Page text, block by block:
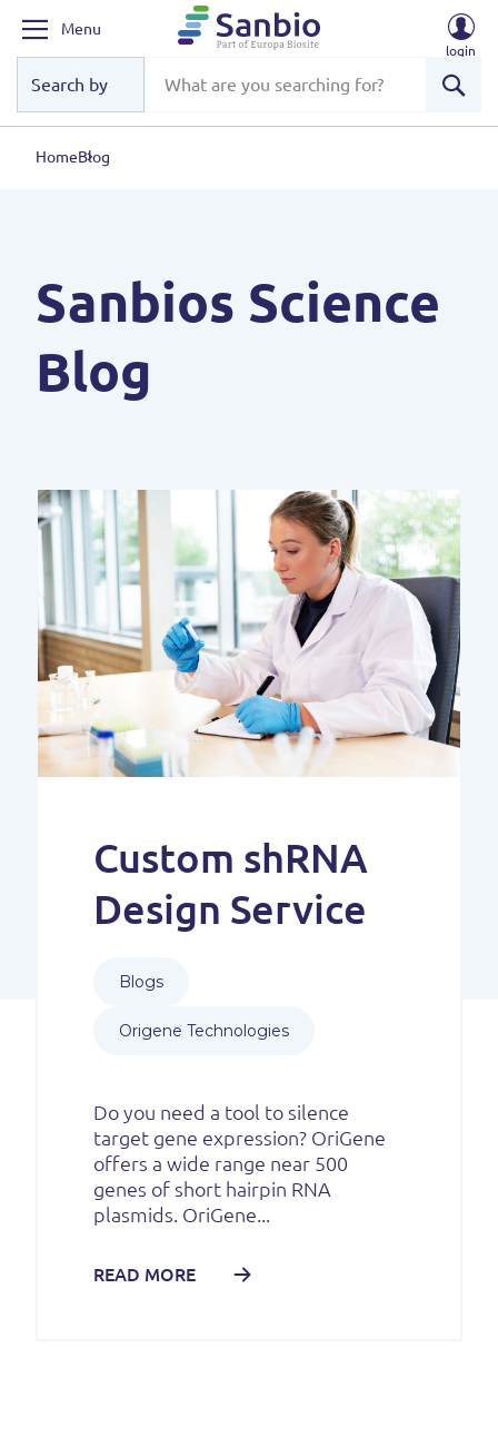
Menu
login
HomeBlog
Sanbios Science
Blog
Custom shRNA
Design Service
Blogs
Origene Technologies
Do you need a tool to silence
target gene expression? OriGene
offers a wide range near 500
genes of short hairpin RNA
plasmids. OriGene...
READ MORE